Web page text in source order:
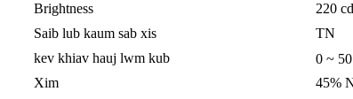
Brightness
220
Saib lub kaum sab xis
TN
kev khiav hauj lwm kub
0 ~
Xim
45%